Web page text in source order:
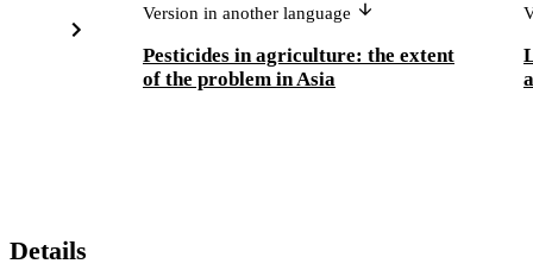
Version in another language
Pesticides in agriculture: the extent
of the problem in Asia
Details